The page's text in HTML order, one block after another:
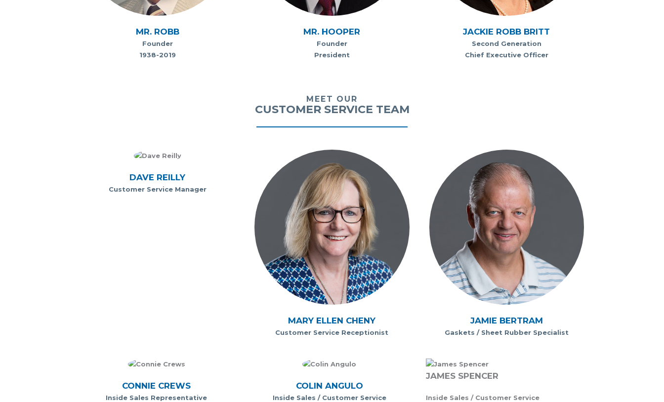
MR. ROBB
Founder
1938-2019
MR. HOOPER
Founder
President
JACKIE ROBB BRITT
Second Generation
Chief Executive Officer
MEET OUR
CUSTOMER SERVICE TEAM
DAVE REILLY
Customer Service Manager
MARY ELLEN CHENY
Customer Service Receptionist
JAMIE BERTRAM
Gaskets / Sheet Rubber Specialist
CONNIE CREWS
Inside Sales Representative
COLIN ANGULO
Inside Sales / Customer Service
JAMES SPENCER
Inside Sales / Customer Service